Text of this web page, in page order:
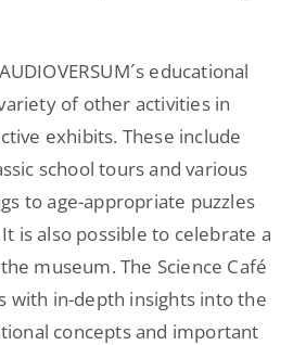
educational
of other activities in
exhibits. These include
school tours and various
to age-appropriate puzzles
is also possible to celebrate a
museum. The Science Café
with in-depth insights into the
concepts and important